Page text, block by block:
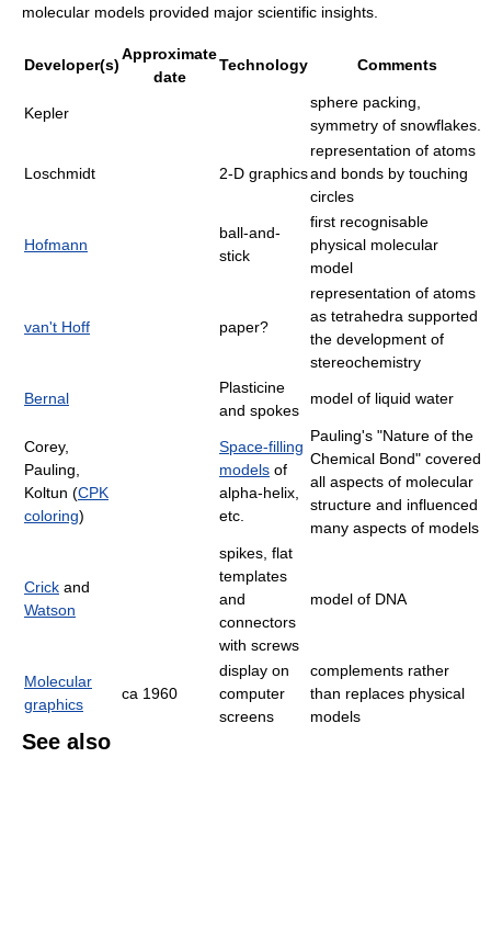
molecular models provided major scientific insights.
Developer(s)
Approximate
date
Technology Comments
Kepler
sphere packing,
symmetry of snowflakes.
Loschmidt 2-D graphics
representation of atoms
and bonds by touching
circles
Hofmann
ball-and-
stick
first recognisable
physical molecular
model
van't Hoff paper?
representation of atoms
as tetrahedra supported
the development of
stereochemistry
Bernal
Plasticine
and spokes
model of liquid water
Corey,
Pauling,
Koltun (CPK
coloring)
Space-filling
models of
alpha-helix,
etc.
Pauling's "Nature of the
Chemical Bond" covered
all aspects of molecular
structure and influenced
many aspects of models
Crick and
Watson
spikes, flat
templates
and
connectors
with screws
model of DNA
Molecular
graphics
ca 1960
display on
computer
screens
complements rather
than replaces physical
models
See also